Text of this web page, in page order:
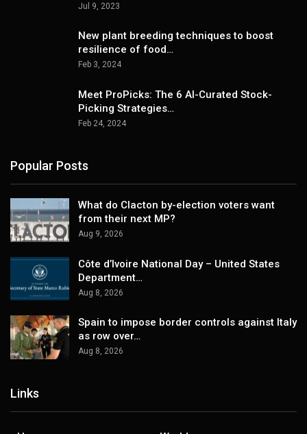
Jul 9, 2023
New plant breeding techniques to boost
resilience of food…
Feb 3, 2024
Meet ProPicks: The 6 AI-Curated Stock-
Picking Strategies…
Feb 24, 2024
Popular Posts
What do Clacton by-election voters want
from their next MP?
Aug 9, 2026
Côte d’Ivoire National Day – United States
Department…
Aug 8, 2026
Spain to impose border controls against Italy
as row over…
Aug 8, 2026
Links